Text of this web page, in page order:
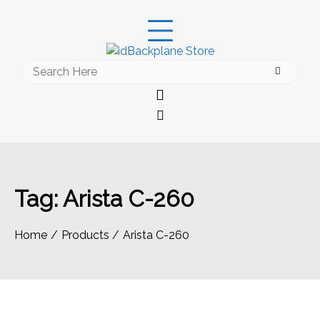
Search
Tag:Arista C-260
Home Products Arista C-260